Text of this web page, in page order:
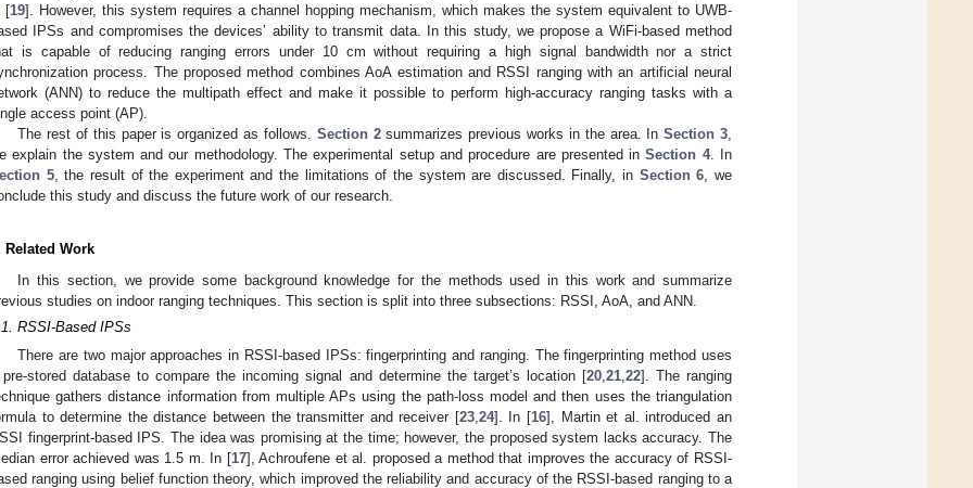
[19]. However, this system requires a channel hopping mechanism, which makes the system equivalent to UWB-
IPSs and compromises the devices’ ability to transmit data. In this study, we propose a WiFi-based method
is capable of reducing ranging errors under 10 cm without requiring a high signal bandwidth nor a strict
process. The proposed method combines AoA estimation and RSSI ranging with an artificial neural
(ANN) to reduce the multipath effect and make it possible to perform high-accuracy ranging tasks with a
access point (AP).
The rest of this paper is organized as follows. Section 2summarizes previous works in the area. InSection 3
explain the system and our methodology. The experimental setup and procedure are presented inSection 4. In
5, the result of the experiment and the limitations of the system are discussed. Finally, in Section 6 , we
this study and discuss the future work of our research.
Related Work
In this section, we provide some background knowledge for the methods used in this work and summarize
studies on indoor ranging techniques. This section is split into three subsections: RSSI, AoA, and ANN.
RSSI-Based IPSs
There are two major approaches in RSSI-based IPSs: fingerprinting and ranging. The fingerprinting method uses
stored database to compare the incoming signal and determine the target’s location [20, 21, 22]. The ranging
gathers distance information from multiple APs using the path-loss model and then uses the triangulation
to determine the distance between the transmitter and receiver [23, 24]. In [16], Martin et al. introduced an
fingerprint-based IPS. The idea was promising at the time; however, the proposed system lacks accuracy. The
error achieved was 1.5 m. In [17], Achroufene et al. proposed a method that improves the accuracy of RSSI-
ranging using belief function theory, which improved the reliability and accuracy of the RSSI-based ranging to a